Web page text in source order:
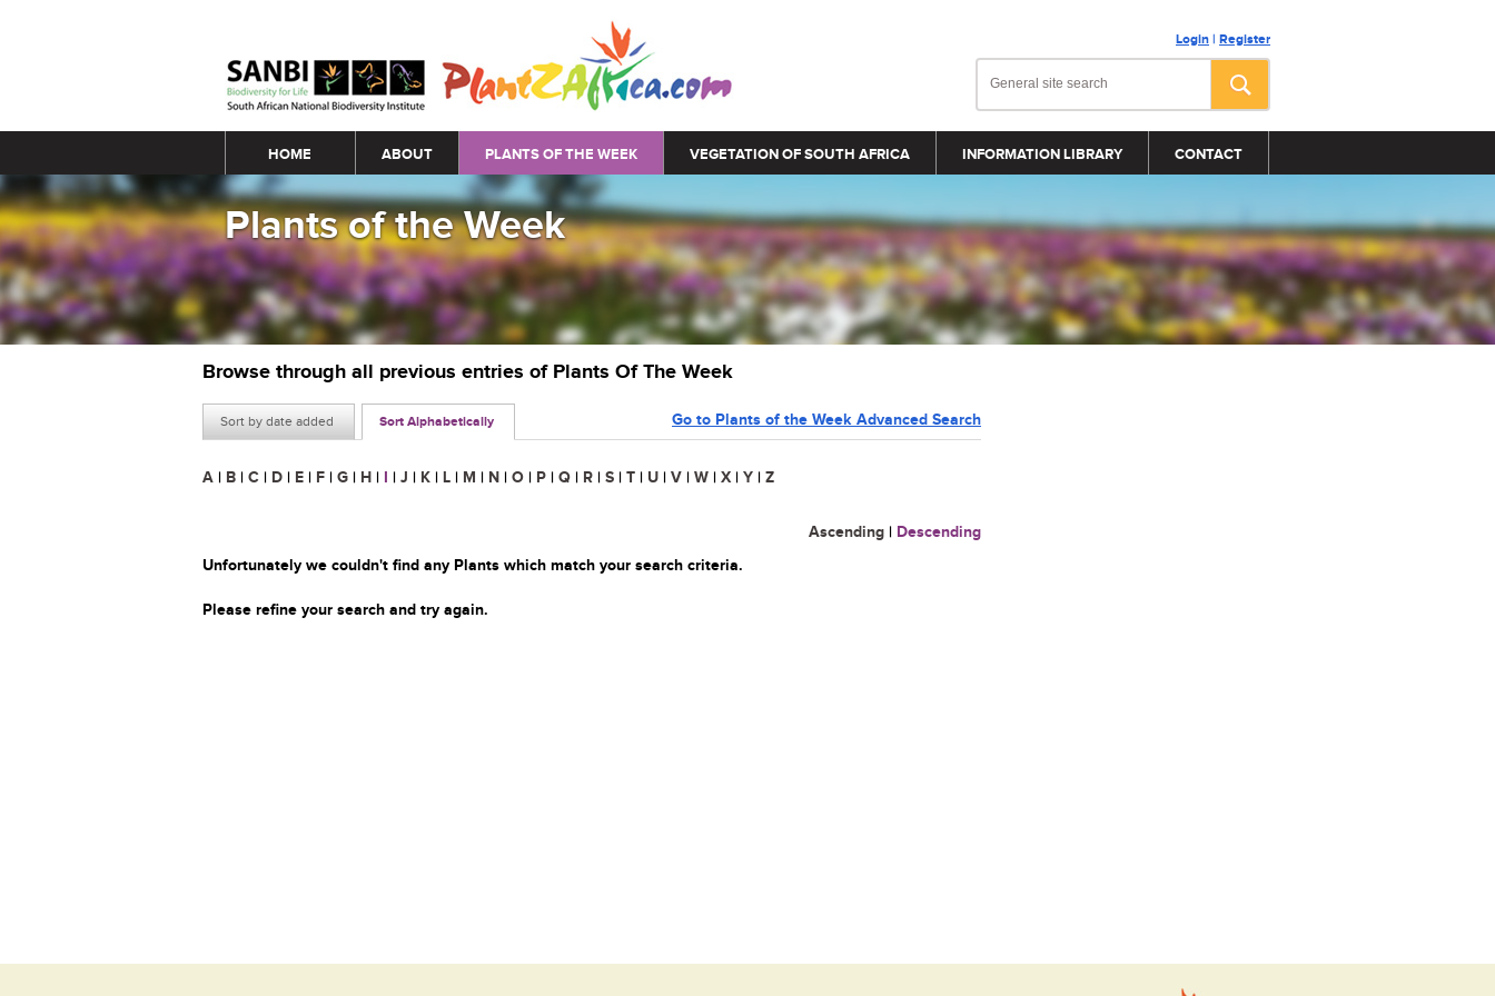
Login | Register
Main menu
HOME ABOUT PLANTS OF THE WEEK VEGETATION OF SOUTH AFRICA INFORMATION LIBRARY CONTACT
Plants of the Week
Browse through all previous entries of Plants Of The Week
Sort by date added Sort Alphabetically Go to Plants of the Week Advanced Search
A | B | C | D | E | F | G | H | I | J | K | L | M | N | O | P | Q | R | S | T | U | V | W | X | Y | Z
Ascending | Descending
Unfortunately we couldn't find any Plants which match your search criteria.
Please refine your search and try again.